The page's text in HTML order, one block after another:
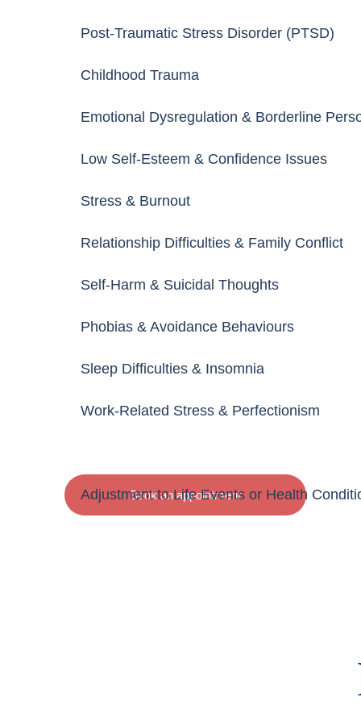
Book an appointment
Post-Traumatic Stress Disorder (PTSD)
Childhood Trauma
Emotional Dysregulation & Borderline
Low Self-Esteem & Confidence Issues
Stress & Burnout
Relationship Difficulties & Family Conflict
Self-Harm & Suicidal Thoughts
Phobias & Avoidance Behaviours
Sleep Difficulties & Insomnia
Work-Related Stress & Perfectionism
Adjustment to Life Events or Health